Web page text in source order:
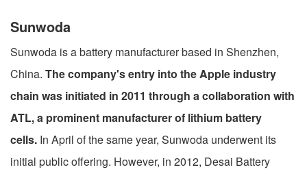
Sunwoda
Sunwoda is a battery manufacturer based in Shenzhen,
China. The company's entry into the Apple industry
chain was initiated in 2011 through a collaboration with
ATL, a prominent manufacturer of lithium battery
cells. In April of the same year, Sunwoda underwent its
initial public offering. However, in 2012, Desai Battery